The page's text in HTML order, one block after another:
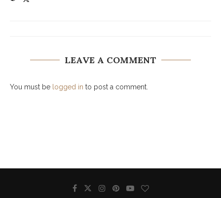
LEAVE A COMMENT
You must be logged in to post a comment.